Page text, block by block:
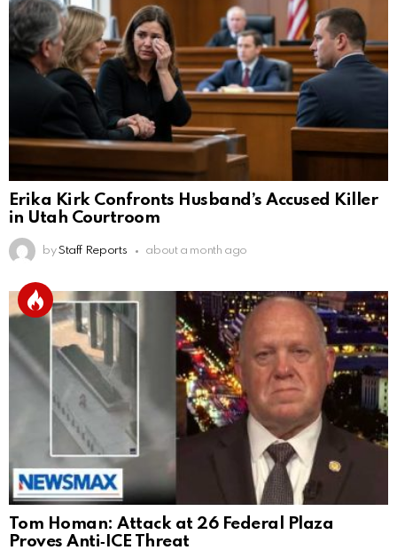
Erika Kirk Confronts Husband’s Accused Killer
in Utah Courtroom
by Staff Reports about a month ago
Tom Homan: Attack at 26 Federal Plaza
Proves Anti‑ICE Threat